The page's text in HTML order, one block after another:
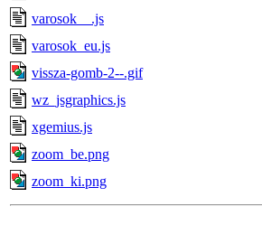
varosok__.js
varosok_eu.js
vissza-gomb-2--.gif
wz_jsgraphics.js
xgemius.js
zoom_be.png
zoom_ki.png